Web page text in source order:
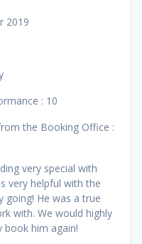
2019
: 10
the Booking Office :
very special with
very helpful with the
going! He was a true
with. We would highly
book him again!